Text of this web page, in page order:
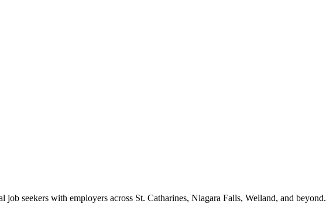
seekers with employers across St. Catharines, Niagara Falls, Welland, and beyond.